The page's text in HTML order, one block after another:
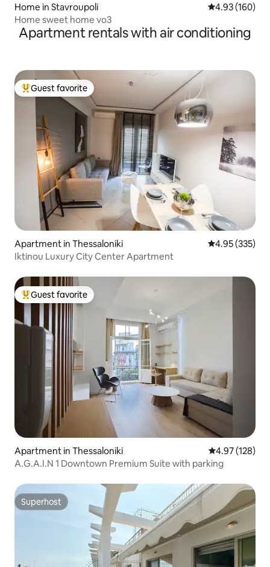
Home in Stavroupoli 4.93 out of 5
4.93 (160)
Home sweet home νο3
Apartment rentals with air conditioning
Top guest favorite
Guest favorite
Apartment in Thessaloniki 4.95 out of 5
4.95 (335)
Iktinou Luxury City Center Apartment
Top guest favorite
Guest favorite
Apartment in Thessaloniki 4.97 out of 5
4.97 (128)
A.G.A.I.N 1 Downtown Premium Suite with parking
Superhost
Superhost